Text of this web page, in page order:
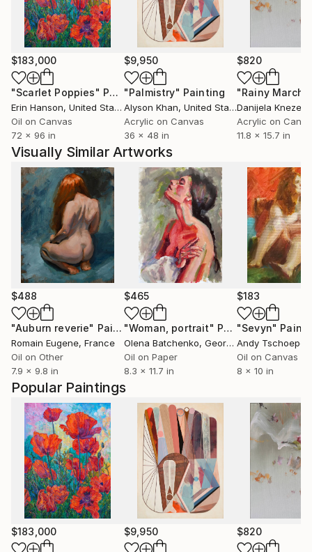
Popular Paintings
$183,000 $9,950 $820
$183,000
"Scarlet Poppies" Painting
Erin Hanson, United States
Oil on Canvas
72 x 96 in
$9,950
"Palmistry" Painting
Alyson Khan, United States
Acrylic on Canvas
36 x 48 in
$820
"Rainy March"
Danijela
Acrylic on
11.8 x 15.7 in
Visually Similar Artworks
$488
"Auburn reverie" Painting
Romain Eugene, France
Oil on Other
7.9 x 9.8 in
$465
"Woman, portrait" Painting
Olena Batchenko, Georgia
Oil on Paper
8.3 x 11.7 in
$183
"Sevyn"
Andy Tschoepe
Oil on Canvas
8 x 10 in